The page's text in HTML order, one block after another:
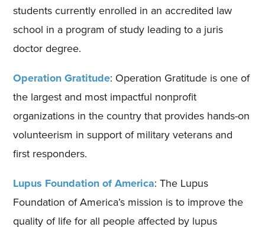
students currently enrolled in an accredited law
school in a program of study leading to a juris
doctor degree.
Operation Gratitude: Operation Gratitude is one of
the largest and most impactful nonprofit
organizations in the country that provides hands-on
volunteerism in support of military veterans and
first responders.
Lupus Foundation of America: The Lupus
Foundation of America’s mission is to improve the
quality of life for all people affected by lupus